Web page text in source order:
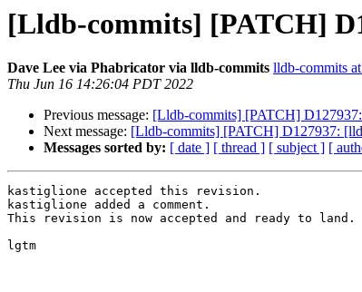
[Lldb-commits] [PATCH]
Dave Lee via Phabricator via lldb-commits lldb-commits
Thu Jun 16 14:26:04 PDT 2022
Previous message: [Lldb-commits] [PATCH]
Next message: [Lldb-commits] [PATCH] D127937:
Messages sorted by: [ date ] [ thread ] [ subject ] [
kastiglione accepted this revision.
kastiglione added a comment.
This revision is now accepted and ready to land.
lgtm